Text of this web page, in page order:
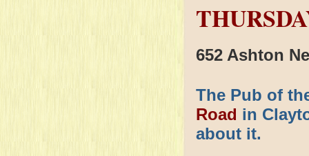
652 Ashton
The Pub of
Road in
about it.